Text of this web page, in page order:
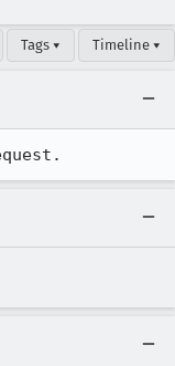
Tags ▾ Timeline ▾